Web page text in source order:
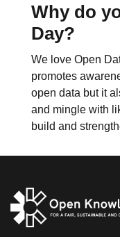
Why do
Day?
We love Open
promotes
open data but it
and mingle with
build and